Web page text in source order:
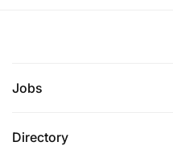
Jobs
Directory